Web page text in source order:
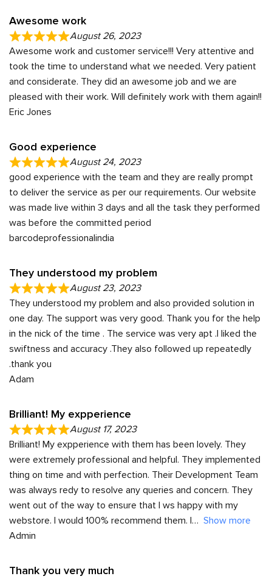
Awesome work
August 26, 2023
Awesome work and customer service!!! Very attentive and
took the time to understand what we needed. Very patient
and considerate. They did an awesome job and we are
pleased with their work. Will definitely work with them again!!
Eric Jones
Good experience
August 24, 2023
good experience with the team and they are really prompt
to deliver the service as per our requirements. Our website
was made live within 3 days and all the task they performed
was before the committed period
barcodeprofessionalindia
They understood my problem
August 23, 2023
They understood my problem and also provided solution in
one day. The support was very good. Thank you for the help
in the nick of the time . The service was very apt .I liked the
swiftness and accuracy .They also followed up repeatedly
.thank you
Adam
Brilliant! My expperience
August 17, 2023
Brilliant! My expperience with them has been lovely. They
were extremely professional and helpful. They implemented
thing on time and with perfection. Their Development Team
was always redy to resolve any queries and concern. They
went out of the way to ensure that I ws happy with my
webstore. I would 100% recommend them. I
Show more
Admin
Thank you very much